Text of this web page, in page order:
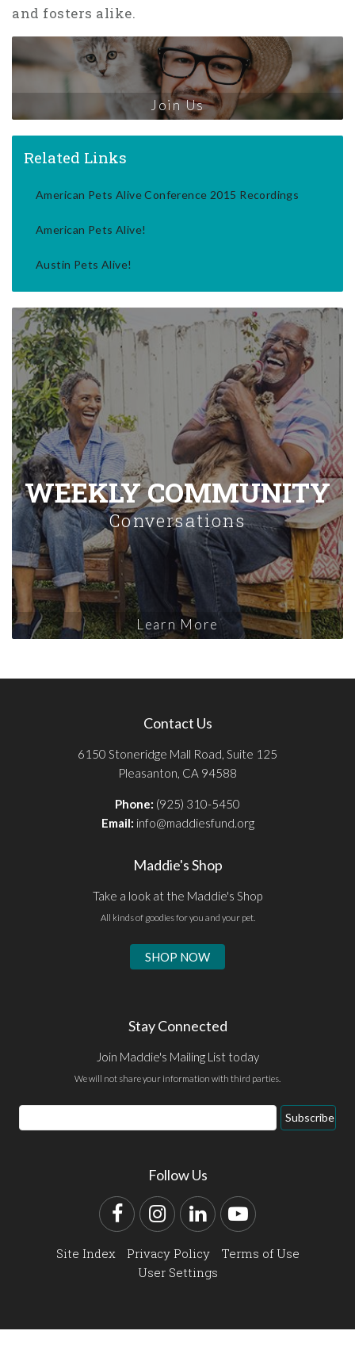
and fosters alike.
Join Us
Related Links
American Pets Alive Conference 2015 Recordings
American Pets Alive!
Austin Pets Alive!
WEEKLY COMMUNITY
Conversations
Learn More
Contact Us
6150 Stoneridge Mall Road, Suite 125
Pleasanton, CA 94588
Phone: (925) 310-5450
Email: info@maddiesfund.org
Maddie's Shop
Take a look at the Maddie's Shop
All kinds of goodies for you and your pet.
SHOP NOW
Stay Connected
Join Maddie's Mailing List today
We will not share your information with third parties.
Email
Address
Subscribe
Follow Us
FacebookInstagram
LinkedInYouTube
Site Index Privacy Policy
Terms of Use
User Settings